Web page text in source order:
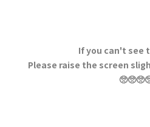
If you can't see
Please raise the screen